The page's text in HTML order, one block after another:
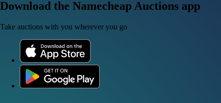
Download the Namecheap Auctions app
Take auctions with you wherever you go